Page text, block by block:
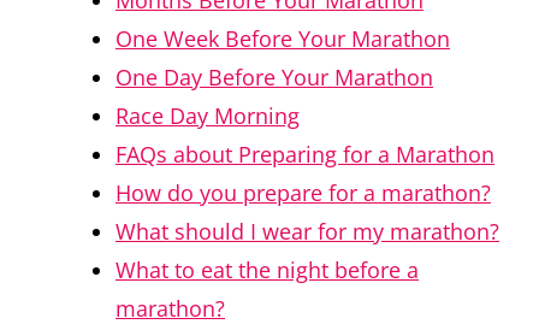
One Week Before Your Marathon
One Day Before Your Marathon
Race Day Morning
FAQs about Preparing for a Marathon
How do you prepare for a marathon?
What should I wear for my marathon?
What to eat the night before a
marathon?